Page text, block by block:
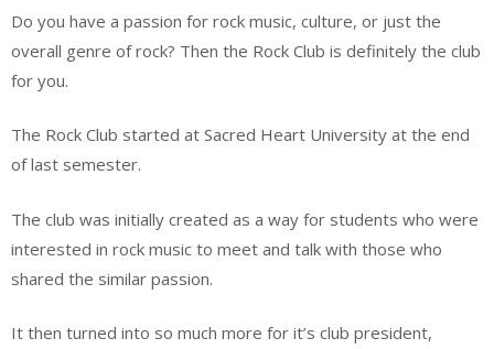
Do you have a passion for rock music, culture, or just the
overall genre of rock? Then the Rock Club is definitely the club
for you.
The Rock Club started at Sacred Heart University at the end
of last semester.
The club was initially created as a way for students who were
interested in rock music to meet and talk with those who
shared the similar passion.
It then turned into so much more for it’s club president,